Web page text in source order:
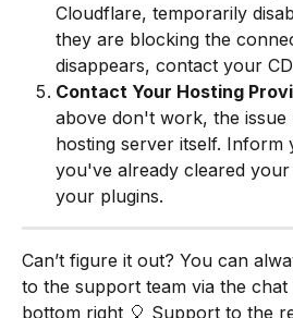
Cloudflare, temporarily
they are blocking the
disappears, contact your
Contact Your Hosting
above don't work, the issue
hosting server itself. Inform
you've already cleared
your plugins.
Can’t figure it out? You can
to the support team via the
bottom right 🎈 Support to the